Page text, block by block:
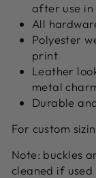
after use
All
Polyester
print
Leather
metal
Durable
For custom
Note: buckles
cleaned if